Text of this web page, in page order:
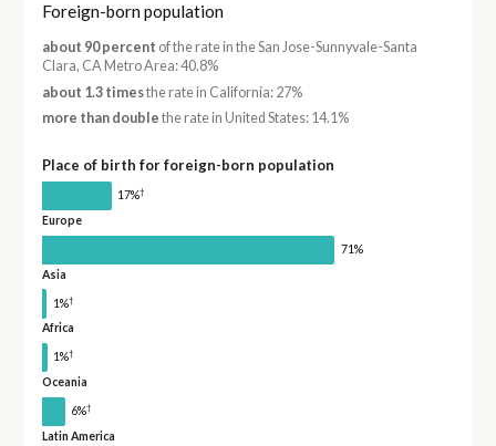
Foreign-born population
about 90 percent of the rate in the San Jose-Sunnyvale-Santa
Clara, CA Metro Area: 40.8%
about 1.3 timesthe rate in California: 27%
more than double the rate in United States: 14.1%
Place of birth for foreign-born population
17%†
Europe
71%
Asia
1%†
Africa
1%†
Oceania
6%†
Latin America